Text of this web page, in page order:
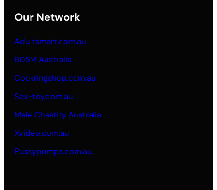
Our Network
Adultsmart.com.au
BDSM Australia
Cockringshop.com.au
Sex-toy.com.au
Male Chastity Australia
Xvideo.com.au
Pussypumps.com.au